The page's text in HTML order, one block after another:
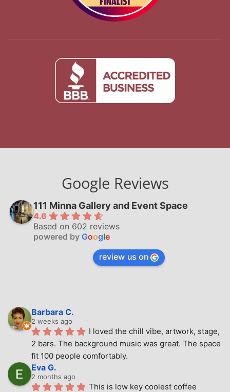
Google Reviews
111 Minna Gallery and Event Space
4.6
Based on 602 reviews
powered by Google
review us on
Barbara C.
2 weeks ago
I loved the chill vibe, artwork, stage,
2 bars. The background music was great. The space
fit 100 people comfortably.
Eva G.
2 months ago
This is low key coolest coffee